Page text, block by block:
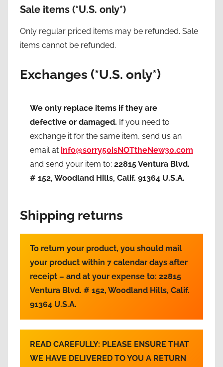
Sale items (*U.S. only*)
Only regular priced items may be refunded. Sale
items cannot be refunded.
Exchanges (*U.S. only*)
We only replace items if they are
defective or damaged. If you need to
exchange it for the same item, send us an
email at info@sorry50isNOTtheNew30.com
and send your item to: 22815 Ventura Blvd.
# 152, Woodland Hills, Calif. 91364 U.S.A.
Shipping returns
To return your product, you should mail
your product within 7 calendar days after
receipt – and at your expense to: 22815
Ventura Blvd. # 152, Woodland Hills, Calif.
91364 U.S.A.
READ CAREFULLY: PLEASE ENSURE THAT
WE HAVE DELIVERED TO YOU A RETURN